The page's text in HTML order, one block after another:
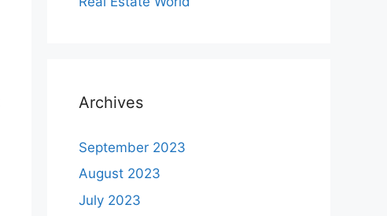
Archives
September 2023
August 2023
July 2023